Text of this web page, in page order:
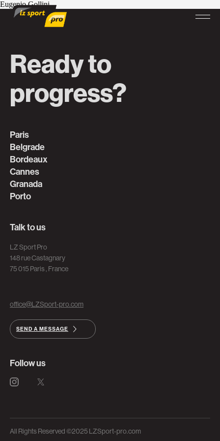
Eugenio Gollini
Ready to
progress?
Paris
Belgrade
Bordeaux
Cannes
Granada
Porto
Talk to us
LZ Sport Pro
148 rue Castagnary
75 015 Paris , France
office@LZSport-pro.com
SEND A MESSAGE
Follow us
All Rights Reserved ©2025 LZSport-pro.com